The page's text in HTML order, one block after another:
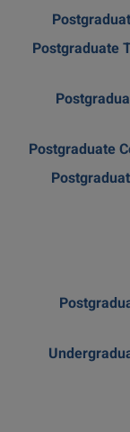
Postgraduate
Postgraduate